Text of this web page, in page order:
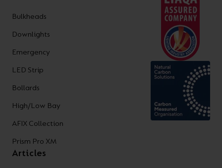
Bulkheads
Downlights
Emergency
LED Strip
Bollards
High/Low Bay
AFIX Collection
Prism Pro XM
Articles